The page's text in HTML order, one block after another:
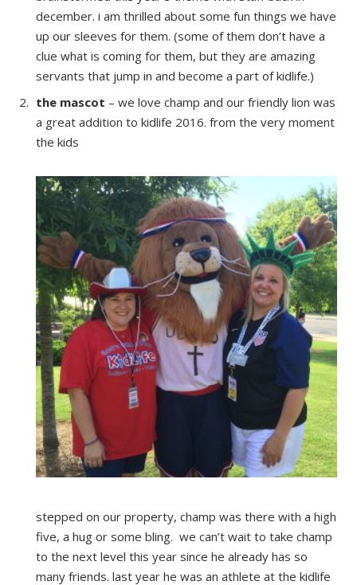
december. i am thrilled about some fun things we have
up our sleeves for them. (some of them don’t have a
clue what is coming for them, but they are amazing
servants that jump in and become a part of kidlife.)
the mascot – we love champ and our friendly lion was
a great addition to kidlife 2016. from the very moment
the kids
stepped on our property, champ was there with a high
five, a hug or some bling. we can’t wait to take champ
to the next level this year since he already has so
many friends. last year he was an athlete at the kidlife